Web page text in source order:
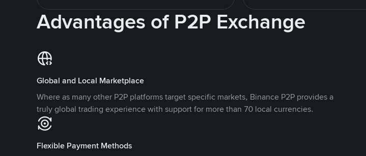
Advantages of P2P Exchange
Global and Local Marketplace
Where as many other P2P platforms target specific markets, Binance P2P provides a
truly global trading experience with support for more than 70 local currencies.
Flexible Payment Methods